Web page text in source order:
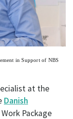
in Support of NBS
at the
Danish
Package